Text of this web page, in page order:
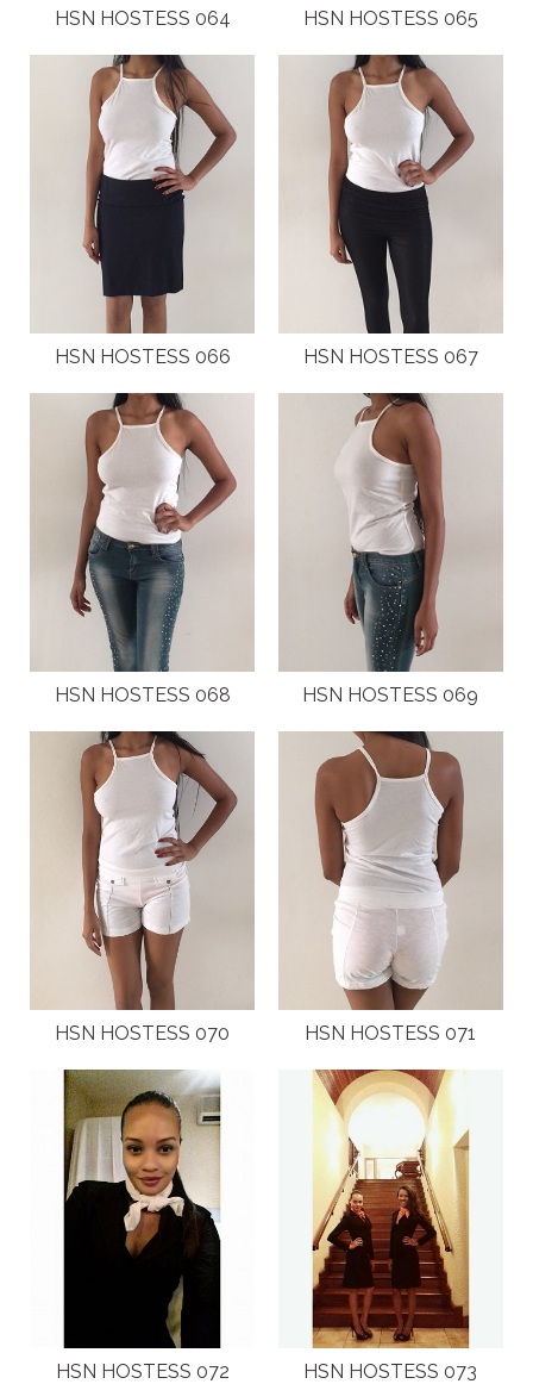
HSN HOSTESS 064 HSN HOSTESS 065
HSN HOSTESS 066 HSN HOSTESS 067
HSN HOSTESS 068 HSN HOSTESS 069
HSN HOSTESS 070 HSN HOSTESS 071
HSN HOSTESS 072 HSN HOSTESS 073